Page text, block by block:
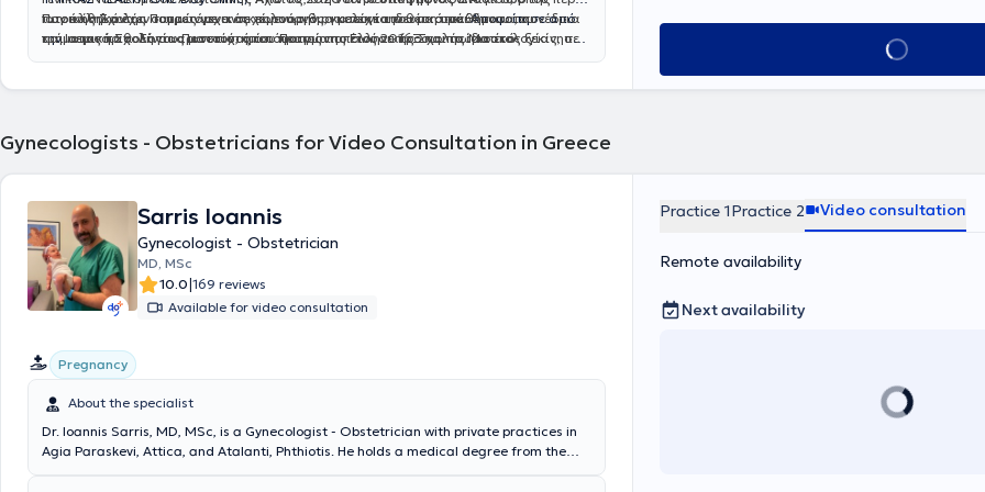
Ιατρικής Σχολής Πατρών με αντικείμενο την ογκολογία του μαστού.Αποφοίτησε από
τηνΙατρική Σχολή του Πανεπιστημίου Πατρών το έτος 2016Ξ και το ίδιο έτος ξεκίνησε
εξωτερικού ιατρείου, όσο και χειρουργείων. Το 2019 συνέχισε την ειδίκευση του στο
Πανεπιστημιακό Νοσοκομείο Πατρών σε ένα ευρύ φάσμα ανοιχτής και προχωρημένης
λαπαροσκοπικής χειρουργικής τόσο σε επίπεδο προγραμματισμένων όσο και σε
του υπήρξε συνεργάτης και μέλος της Μονάδας Μαστού του Πανεπιστημιακού
Νοσοκομείου Πατρών.
των καθηκόντων του ως γενικός χειρουργός, κατείχε την θέση υπεύθυνου του
τμήματος παθολογίας μαστού, όπου πραγματοποιούσε προσυμπτωματικό-
χειρουργικής ογκολογίας του Μαστού.
Παράλληλα έχει συμμετάσχει σε πολυάριθμα μετεκπαιδευτικά μαθήματα, συνέδρια
και σεμινάρια. Είναι αριστούχος απόφοιτος της Ελληνικής Σχολής Μαστολογίας, που
χειρουργική ελάσσονος πυέλου και περινέου από την Ιατρική σχολή της
Λάρισας. Διαθέτει Ευρωπαϊκό δίπλωμα πιστοποίησης χειρουργικής μαστού από
τηνΤhe European Board of Surgery Qualifications (EBSQ) examinations in Breast
the European Board of Surgery in Breast Surgery (FEBS Breast Surgery).​
Book appointment
Gynecologists - Obstetricians for Video Consultation in Greece
Sarris Ioannis
Gynecologist - Obstetrician
MD, MSc
10.0|169 reviews
Available for video consultation
Pregnancy
About the specialist
Dr. Ioannis Sarris, MD, MSc, is a Gynecologist - Obstetrician with private practices in
Agia Paraskevi, Attica, and Atalanti, Phthiotis. He holds a medical degree from the
Practice 1Practice 2 Video consultation
Remote availability
Next availability